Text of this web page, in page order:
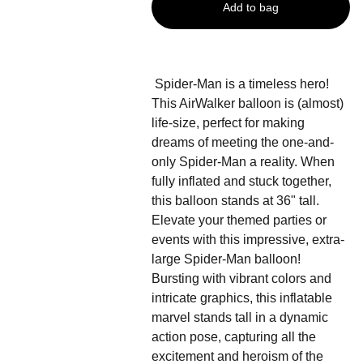
Add to bag
Spider-Man is a timeless hero!
This AirWalker balloon is (almost)
life-size, perfect for making
dreams of meeting the one-and-
only Spider-Man a reality. When
fully inflated and stuck together,
this balloon stands at 36" tall.
Elevate your themed parties or
events with this impressive, extra-
large Spider-Man balloon!
Bursting with vibrant colors and
intricate graphics, this inflatable
marvel stands tall in a dynamic
action pose, capturing all the
excitement and heroism of the